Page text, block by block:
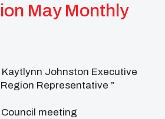
May Monthly
Johnston Executive
Representative ”
meeting